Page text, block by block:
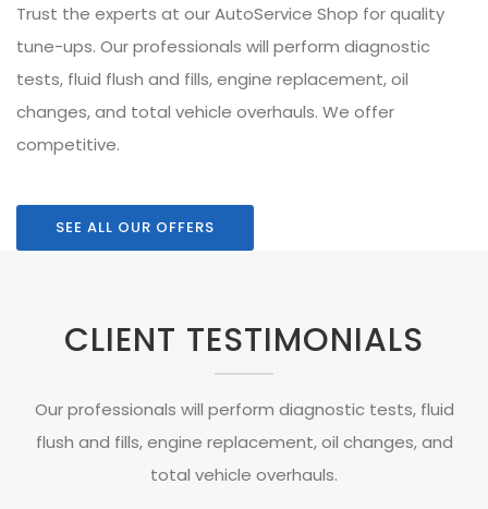
Trust the experts at our AutoService Shop for quality
tune-ups. Our professionals will perform diagnostic
tests, fluid flush and fills, engine replacement, oil
changes, and total vehicle overhauls. We offer
competitive.
SEE ALL OUR OFFERS
CLIENT TESTIMONIALS
Our professionals will perform diagnostic tests, fluid
flush and fills, engine replacement, oil changes, and
total vehicle overhauls.